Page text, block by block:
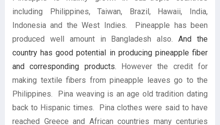
including Philippines, Taiwan, Brazil, Hawaii, India,
Indonesia and the West Indies. Pineapple has been
produced well amount in Bangladesh also.And the
country has good potential in producing pineapple fiber
and corresponding products. However the credit for
making textile fibers from pineapple leaves go to the
Philippines. Pina weaving is an age old tradition dating
back to Hispanic times. Pina clothes were said to have
reached Greece and African countries many centuries